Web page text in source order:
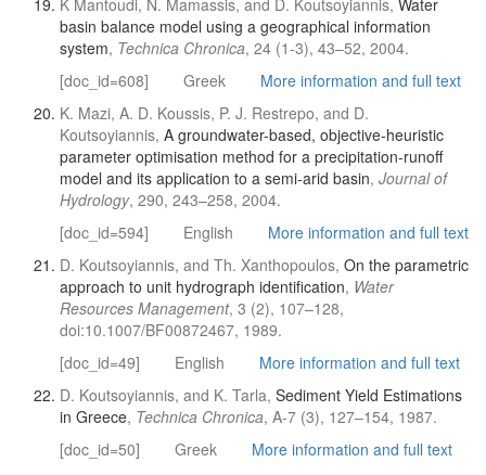
K Mantoudi, N. Mamassis, and D. Koutsoyiannis, Water
basin balance model using a geographical information
system, Technica Chronica, 24 (1-3), 43–52, 2004.
[doc_id=608]
Greek
More information and full text
K. Mazi, A. D. Koussis, P. J. Restrepo, and D.
Koutsoyiannis, A groundwater-based, objective-heuristic
parameter optimisation method for a precipitation-runoff
model and its application to a semi-arid basin, Journal of
Hydrology, 290, 243–258, 2004.
[doc_id=594]
English
More information and full text
D. Koutsoyiannis, and Th. Xanthopoulos, On the parametric
approach to unit hydrograph identification, Water
Resources Management, 3 (2), 107–128,
doi:10.1007/BF00872467, 1989.
[doc_id=49]
English
More information and full text
D. Koutsoyiannis, and K. Tarla, Sediment Yield Estimations
in Greece, Technica Chronica, A-7 (3), 127–154, 1987.
[doc_id=50]
Greek More information and full text